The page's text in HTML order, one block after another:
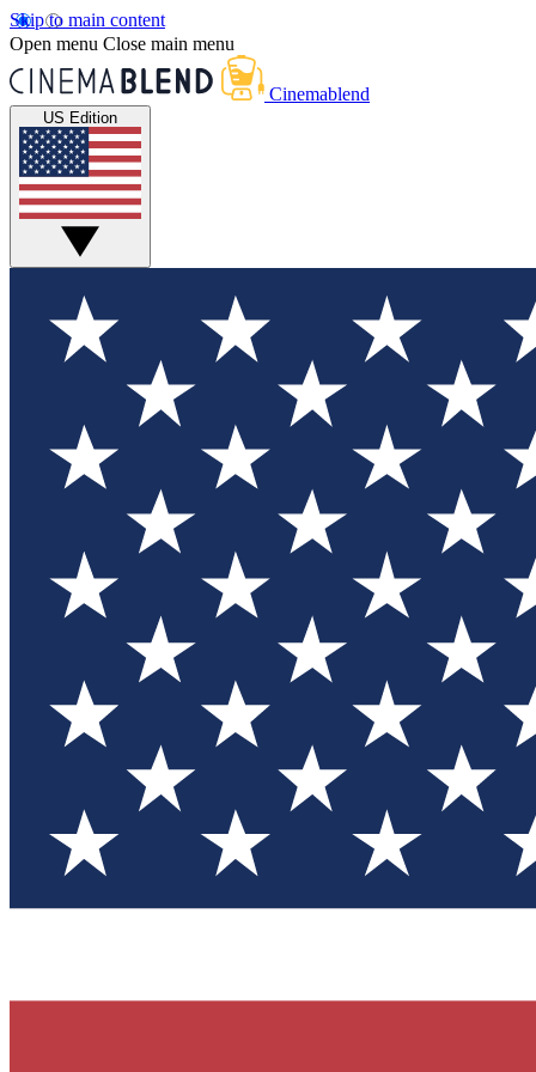
Skip to main content
Open menu Close main menu
Cinemablend
US Edition